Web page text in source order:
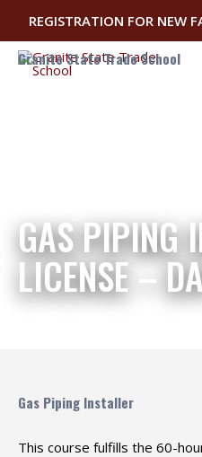
REGISTRATION FOR NEW
Granite State Trade School
GAS PIPING
LICENSE –
Gas Piping Installer
This course fulfills the 60-